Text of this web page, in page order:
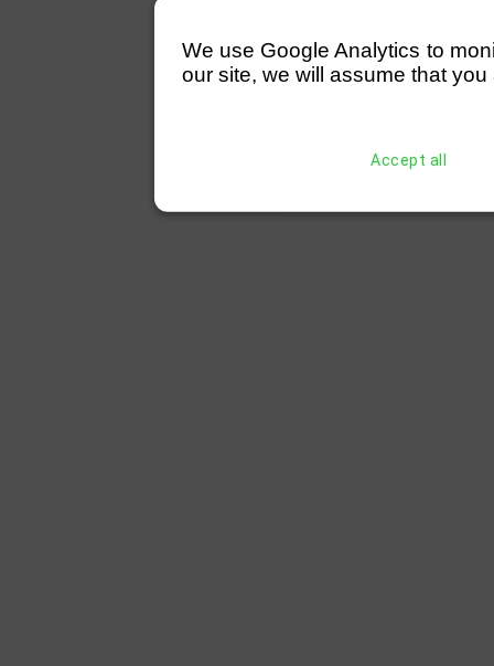
We use Google Analytics to
our site, we will assume that
Accept all